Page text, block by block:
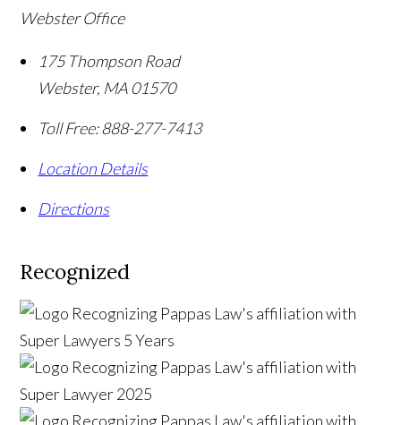
Webster Office
175 Thompson Road
Webster, MA01570
Toll Free:888-277-7413
Location Details
Directions
Recognized